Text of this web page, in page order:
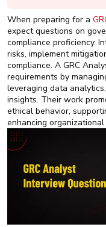
When preparing for a
expect questions on
compliance proficiency.
risks, implement
compliance. A GRC
requirements by
leveraging data
insights. Their work
ethical behavior,
enhancing organizational